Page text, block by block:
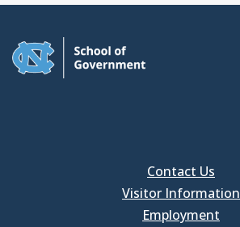
Contact Us
Visitor Information
Employment